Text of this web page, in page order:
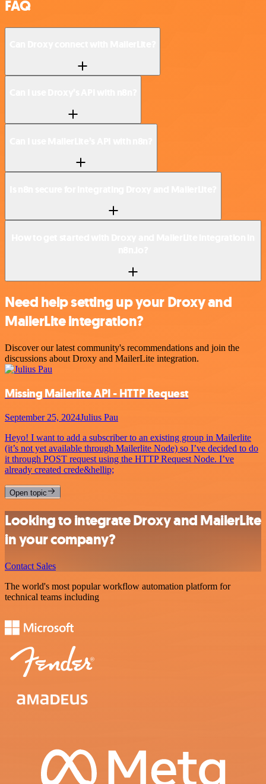
FAQ
Need help setting up your Droxy and
MailerLite integration?
Discover our latest community's recommendations and join the
discussions about Droxy and MailerLite integration.
Missing Mailerlite API - HTTP Request
September 25, 2024Julius Pau
Heyo! I want to add a subscriber to an existing group in Mailerlite
(it’s not yet available through Mailerlite Node) so I’ve decided to do
it through POST request using the HTTP Request Node. I’ve
already created crede&hellip;
Open topic
Looking to integrate Droxy and MailerLite
in your company?
Contact Sales
The world's most popular workflow automation platform for
technical teams including